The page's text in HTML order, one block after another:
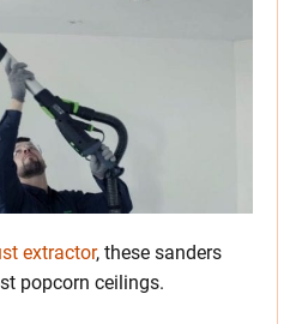
extractor, these sanders
popcorn ceilings.